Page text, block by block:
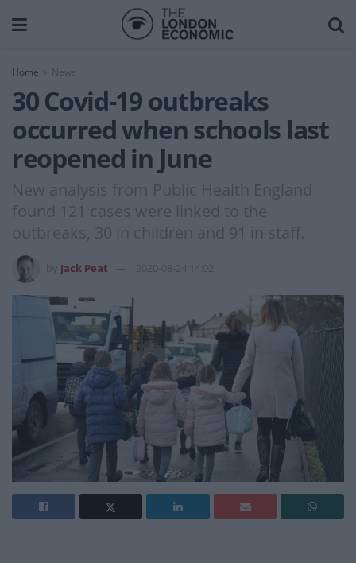
Home News
30 Covid-19 outbreaks
occurred when schools last
reopened in June
New analysis from Public Health England
found 121 cases were linked to the
outbreaks, 30 in children and 91 in staff.
Jack Peat 2020-08-24 14:02